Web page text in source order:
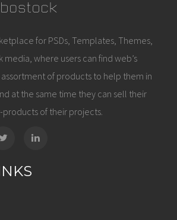
for PSDs, Templates, Themes,
media, where users can find web’s
of products to help them in
at the same time they can sell their
products of their projects.